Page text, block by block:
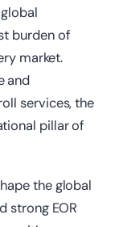
burden of
market.
and
services, the
pillar of
the global
strong EOR